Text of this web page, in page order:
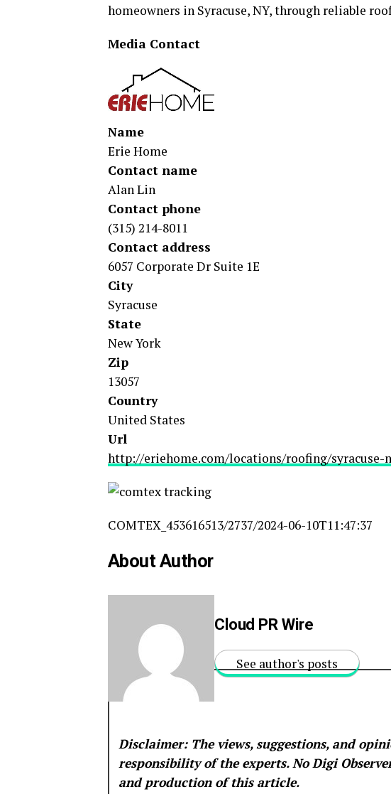
homeowners in Syracuse, NY, through reliable
Media Contact
Name
Erie Home
Contact name
Alan Lin
Contact phone
(315) 214-8011
Contact address
6057 Corporate Dr Suite 1E
City
Syracuse
State
New York
Zip
13057
Country
United States
Url
http://eriehome.com/locations/roofing/syracuse-
COMTEX_453616513/2737/2024-06-10T11:47:37
About Author
Cloud PR Wire
See author's posts
Disclaimer: The views, suggestions, and
responsibility of the experts. No Digi
and production of this article.